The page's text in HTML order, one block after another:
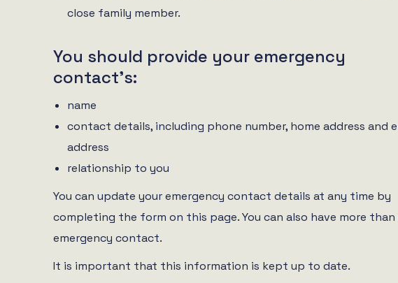
close family member.
You should provide your emergency
contact’s:
name
contact details, including phone number, home address and
address
relationship to you
You can update your emergency contact details at any time by
completing the form on this page. You can also have more than
emergency contact.
It is important that this information is kept up to date.